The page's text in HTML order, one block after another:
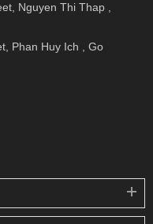
Nguyen Thi Thap ,
Phan Huy Ich , Go